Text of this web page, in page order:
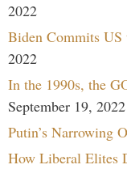
2022
Biden Commits
2022
In the 1990s, the
September 19, 2022
Putin’s Narrowing
How Liberal Elites